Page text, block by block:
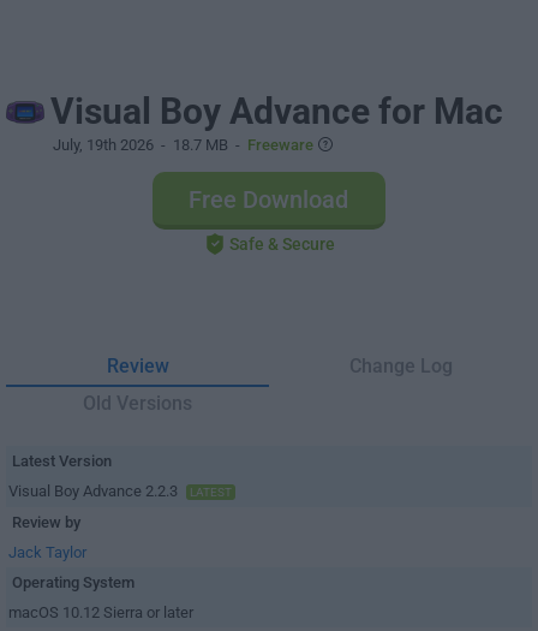
Visual Boy Advance for Mac
July, 19th 2026 - 18.7 MB - Freeware
Free Download
Safe & Secure
Review
Change Log
Old Versions
Latest Version
Visual Boy Advance 2.2.3
LATEST
Review by
Jack Taylor
Operating System
macOS 10.12 Sierra or later